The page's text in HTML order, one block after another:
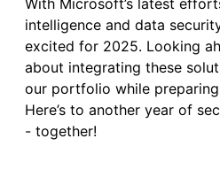
With Microsoft’s latest
intelligence and data
excited for 2025. Looking
about integrating these
our portfolio while
Here’s to another year of
- together!